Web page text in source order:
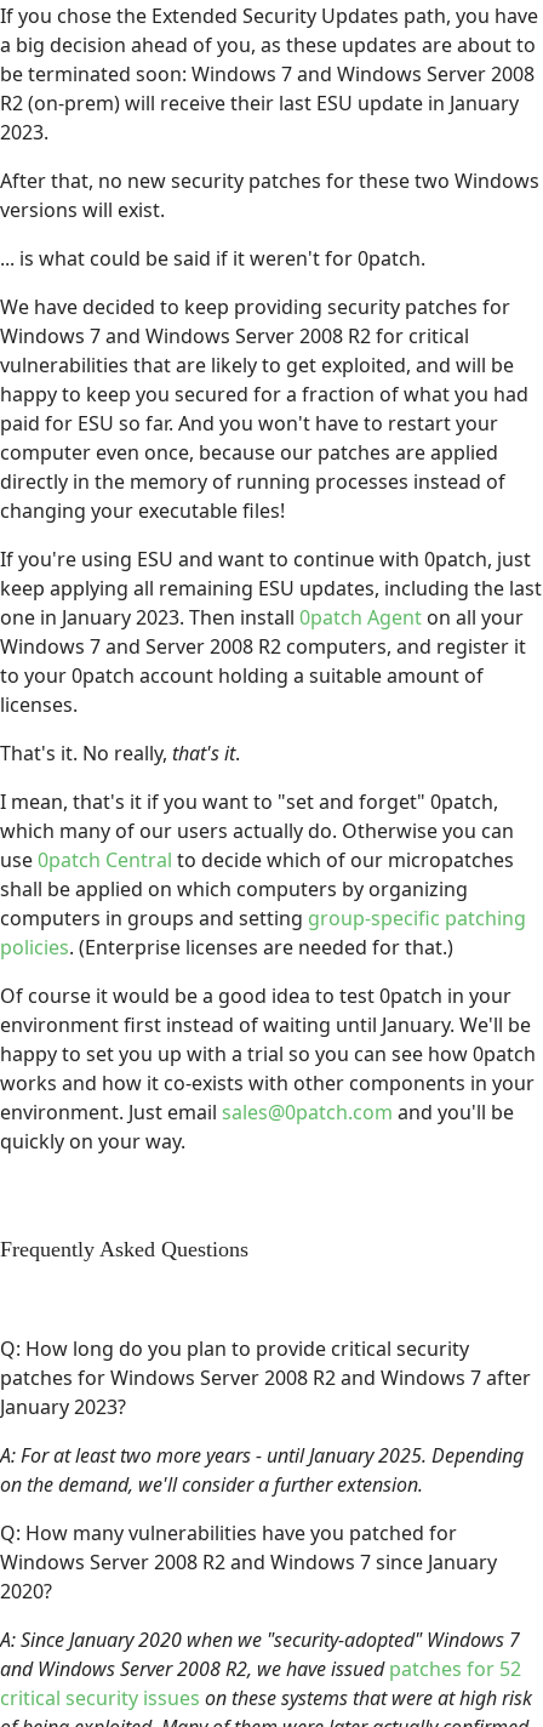
If you chose the Extended Security Updates path, you have
a big decision ahead of you, as these updates are about to
be terminated soon: Windows 7 and Windows Server 2008
R2 (on-prem) will receive their last ESU update in January
2023.
After that, no new security patches for these two Windows
versions will exist.
... is what could be said if it weren't for 0patch.
We have decided to keep providing security patches for
Windows 7 and Windows Server 2008 R2 for critical
vulnerabilities that are likely to get exploited, and will be
happy to keep you secured for a fraction of what you had
paid for ESU so far. And you won't have to restart your
computer even once, because our patches are applied
directly in the memory of running processes instead of
changing your executable files!
If you're using ESU and want to continue with 0patch, just
keep applying all remaining ESU updates, including the last
one in January 2023. Then install 0patch Agent on all your
Windows 7 and Server 2008 R2 computers, and register it
to your 0patch account holding a suitable amount of
licenses.
That's it. No really, that's it.
I mean, that's it if you want to "set and forget" 0patch,
which many of our users actually do. Otherwise you can
use0patch Central to decide which of our micropatches
shall be applied on which computers by organizing
computers in groups and setting group-specific patching
policies. (Enterprise licenses are needed for that.)
Of course it would be a good idea to test 0patch in your
environment first instead of waiting until January. We'll be
happy to set you up with a trial so you can see how 0patch
works and how it co-exists with other components in your
environment. Just email sales@0patch.com and you'll be
quickly on your way.
Frequently Asked Questions
Q: How long do you plan to provide critical security
patches for Windows Server 2008 R2 and Windows 7 after
January 2023?
A: For at least two more years - until January 2025. Depending
on the demand, we'll consider a further extension.
Q: How many vulnerabilities have you patched for
Windows Server 2008 R2 and Windows 7 since January
2020?
A: Since January 2020 when we "security-adopted" Windows 7
and Windows Server 2008 R2, we have issuedpatches for 52
critical security issues on these systems that were at high risk